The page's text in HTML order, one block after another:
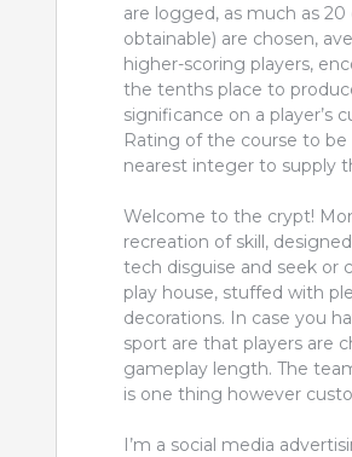
are logged, as much as
obtainable) are chosen,
higher-scoring players,
the tenths place to
significance on a player’s
Rating of the course to be
nearest integer to supply
Welcome to the crypt!
recreation of skill,
tech disguise and seek or
play house, stuffed with
decorations. In case you
sport are that players are
gameplay length. The
is one thing however
I’m a social media